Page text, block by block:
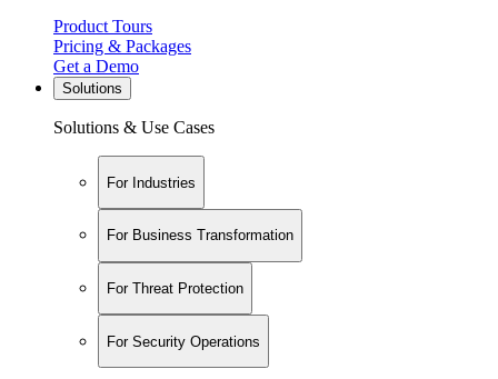
Product Tours
Pricing & Packages
Get a Demo
Solutions
Solutions & Use Cases
For Industries
For Business Transformation
For Threat Protection
For Security Operations